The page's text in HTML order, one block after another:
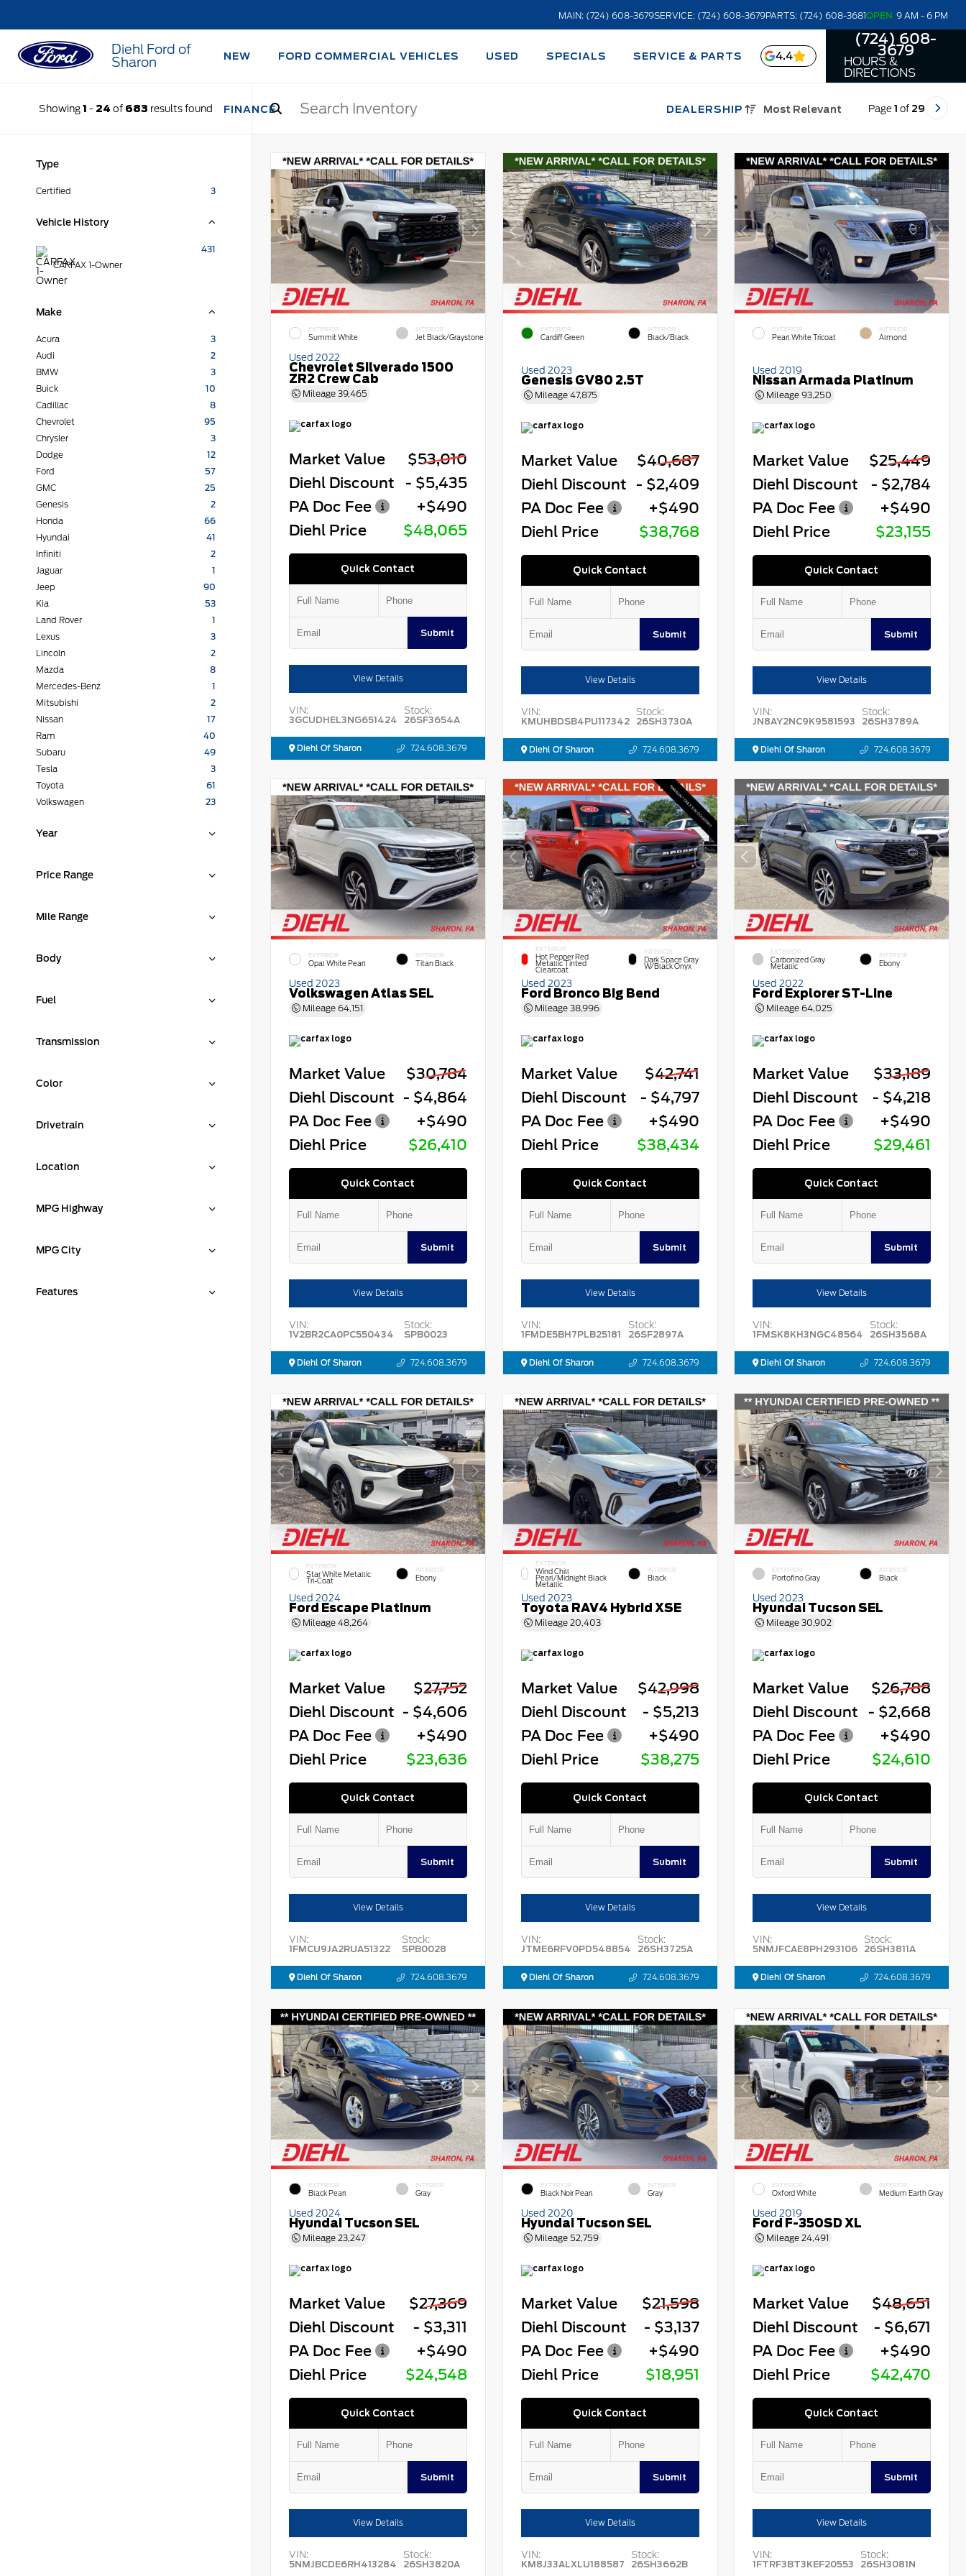
MAIN: (724) 608-3679SERVICE: (724) 608-3679PARTS: (724) 608-3681OPEN 9 AM - 6 PM
Diehl Ford of
Sharon
NEW FORD COMMERCIAL VEHICLES USED SPECIALS SERVICE & PARTS
FINANCE DEALERSHIP
4.4
(724) 608-
3679
HOURS &
DIRECTIONS
Showing1 - 24 of 683 results found Most Relevant Page 1 of 29
Type
Certified 3
Vehicle History
CARFAX 1-Owner
431
Make
Acura
3
Audi
2
BMW
3
Buick
10
Cadillac
8
Chevrolet
95
Chrysler
3
Dodge
12
Ford
57
GMC
25
Genesis
2
Honda
66
Hyundai
41
Infiniti
2
Jaguar
1
Jeep
90
Kia
53
Land Rover
1
Lexus
3
Lincoln
2
Mazda
8
Mercedes-Benz
1
Mitsubishi
2
Nissan
17
Ram
40
Subaru
49
Tesla
3
Toyota
61
Volkswagen
23
Year
Price Range
Mile Range
Body
Fuel
Transmission
Color
Drivetrain
Location
MPG Highway
MPG City
Features
EXTERIOR
Summit White
INTERIOR
Jet Black/Graystone
Used 2022
Chevrolet Silverado 1500
ZR2 Crew Cab
Mileage 39,465
Market Value
$53,010
Diehl Discount
- $5,435
PA Doc Fee
+$490
Diehl Price
$48,065
Quick Contact
Submit
View Details
VIN:
3GCUDHEL3NG651424
Stock:
26SF3654A
Diehl Of Sharon 724.608.3679
EXTERIOR
Cardiff Green
INTERIOR
Black/Black
Used 2023
Genesis GV80 2.5T
Mileage 47,875
Market Value
$40,687
Diehl Discount - $2,409
PA Doc Fee
+$490
Diehl Price
$38,768
Quick Contact
Submit
View Details
VIN:
KMUHBDSB4PU117342
Stock:
26SH3730A
Diehl Of Sharon 724.608.3679
EXTERIOR
Pearl White Tricoat
INTERIOR
Almond
Used 2019
Nissan Armada Platinum
Mileage93,250
Market Value
$25,449
Diehl Discount
- $2,784
PA Doc Fee
+$490
Diehl Price
$23,155
Quick Contact
Submit
View Details
VIN:
JN8AY2NC9K9581593
Stock:
26SH3789A
Diehl Of Sharon 724.608.3679
EXTERIOR
Opal White Pearl
INTERIOR
Titan Black
Used 2023
Volkswagen Atlas SEL
Mileage 64,151
Market Value
$30,784
Diehl Discount - $4,864
PA Doc Fee
+$490
Diehl Price
$26,410
Quick Contact
Submit
View Details
VIN:
1V2BR2CA0PC550434
Stock:
SPB0023
Diehl Of Sharon 724.608.3679
EXTERIOR
Hot Pepper Red
Metallic Tinted
Clearcoat
INTERIOR
Dark Space Gray
W/Black Onyx
Used 2023
Ford Bronco Big Bend
Mileage 38,996
Market Value
$42,741
Diehl Discount
- $4,797
PA Doc Fee
+$490
Diehl Price
$38,434
Quick Contact
Submit
View Details
VIN:
1FMDE5BH7PLB25181
Stock:
26SF2897A
Diehl Of Sharon 724.608.3679
EXTERIOR
Carbonized Gray
Metallic
INTERIOR
Ebony
Used 2022
Ford Explorer ST-Line
Mileage 64,025
Market Value
$33,189
Diehl Discount
- $4,218
PA Doc Fee
+$490
Diehl Price
$29,461
Quick Contact
Submit
View Details
VIN:
1FMSK8KH3NGC48564
Stock:
26SH3568A
Diehl Of Sharon 724.608.3679
EXTERIOR
Star White Metallic
Tri-Coat
INTERIOR
Ebony
Used 2024
Ford Escape Platinum
Mileage 48,264
Market Value
$27,752
Diehl Discount - $4,606
PA Doc Fee
+$490
Diehl Price
$23,636
Quick Contact
Submit
View Details
VIN:
1FMCU9JA2RUA51322
Stock:
SPB0028
Diehl Of Sharon 724.608.3679
EXTERIOR
Wind Chill
Pearl/Midnight Black
Metallic
INTERIOR
Black
Used 2023
Toyota RAV4 Hybrid XSE
Mileage 20,403
Market Value
$42,998
Diehl Discount
- $5,213
PA Doc Fee
+$490
Diehl Price
$38,275
Quick Contact
Submit
View Details
VIN:
JTME6RFV0PD548854
Stock:
26SH3725A
Diehl Of Sharon 724.608.3679
EXTERIOR
Portofino Gray
INTERIOR
Black
Used 2023
Hyundai Tucson SEL
Mileage30,902
Market Value
$26,788
Diehl Discount
- $2,668
PA Doc Fee
+$490
Diehl Price
$24,610
Quick Contact
Submit
View Details
VIN:
5NMJFCAE8PH293106
Stock:
26SH3811A
Diehl Of Sharon 724.608.3679
EXTERIOR
Black Pearl
INTERIOR
Gray
Used 2024
Hyundai Tucson SEL
Mileage 23,247
Market Value
$27,369
Diehl Discount
- $3,311
PA Doc Fee
+$490
Diehl Price
$24,548
Quick Contact
Submit
View Details
VIN:
5NMJBCDE6RH413284
Stock:
26SH3820A
EXTERIOR
Black Noir Pearl
INTERIOR
Gray
Used 2020
Hyundai Tucson SEL
Mileage 52,759
Market Value
$21,598
Diehl Discount
- $3,137
PA Doc Fee
+$490
Diehl Price
$18,951
Quick Contact
Submit
View Details
VIN:
KM8J33ALXLU188587
Stock:
26SH3662B
EXTERIOR
Oxford White
INTERIOR
Medium Earth Gray
Used 2019
Ford F-350SD XL
Mileage24,491
Market Value
$48,651
Diehl Discount
- $6,671
PA Doc Fee
+$490
Diehl Price
$42,470
Quick Contact
Submit
View Details
VIN:
1FTRF3BT3KEF20553
Stock:
26SH3081N